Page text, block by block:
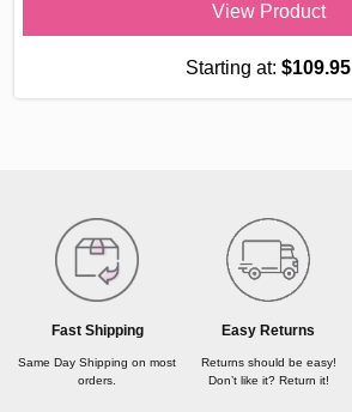
View Product
Starting at: $109.95
Fast Shipping
Same Day Shipping on most
orders.
Easy Returns
Returns should be easy!
Don’t like it? Return it!